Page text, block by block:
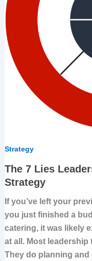
Strategy
The 7 Lies
Strategy
If you’ve left your
you just finished a
catering, it was likely
at all. Most leadership
They do planning and
Strategy